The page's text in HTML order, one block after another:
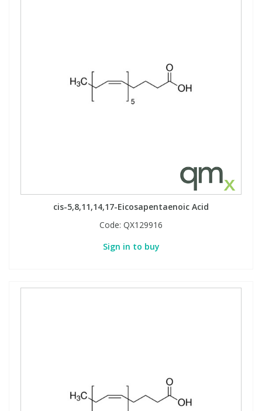
cis-5,8,11,14,17-Eicosapentaenoic Acid
Code: QX129916
Sign in to buy